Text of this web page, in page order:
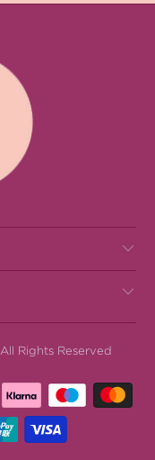
All Rights Reserved